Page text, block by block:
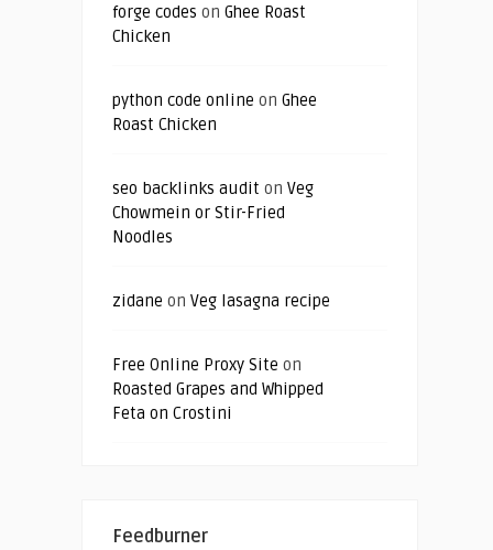
forge codes on Ghee Roast
Chicken
python code online on Ghee
Roast Chicken
seo backlinks audit on Veg
Chowmein or Stir-Fried
Noodles
zidane on Veg lasagna recipe
Free Online Proxy Site on
Roasted Grapes and Whipped
Feta on Crostini
Feedburner